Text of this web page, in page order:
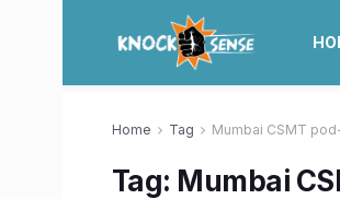
Home Tag Mumbai CSMT
Tag: Mumbai